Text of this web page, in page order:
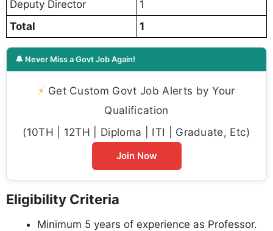
Deputy Director
1
Total
1
🔔 Never Miss a Govt Job Again!
⚡ Get Custom Govt Job Alerts by Your
Qualification
(10TH | 12TH | Diploma | ITI | Graduate, Etc)
Join Now
Eligibility Criteria
Minimum 5 years of experience as Professor.